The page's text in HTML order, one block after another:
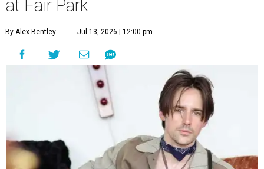
at Fair Park
By Alex Bentley Jul 13, 2026 | 12:00 pm